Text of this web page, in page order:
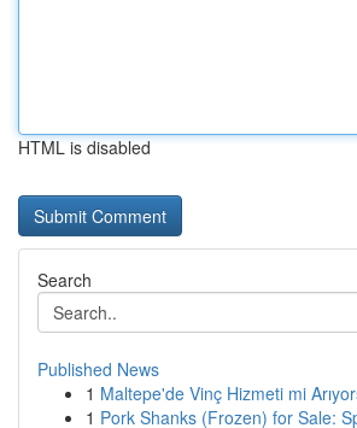
HTML is disabled
Search
Published News
1 Maltepe'de Vinç Hizmeti mi
1 Pork Shanks (Frozen) for Sale: